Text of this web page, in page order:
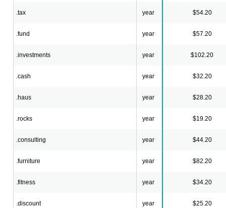
.tax year $54.20
.fund year $57.20
.investments year $102.20
.cash year $32.20
.haus year $28.20
.rocks year $19.20
.consulting year $44.20
.furniture year $82.20
.fitness year $34.20
.discount year $25.20